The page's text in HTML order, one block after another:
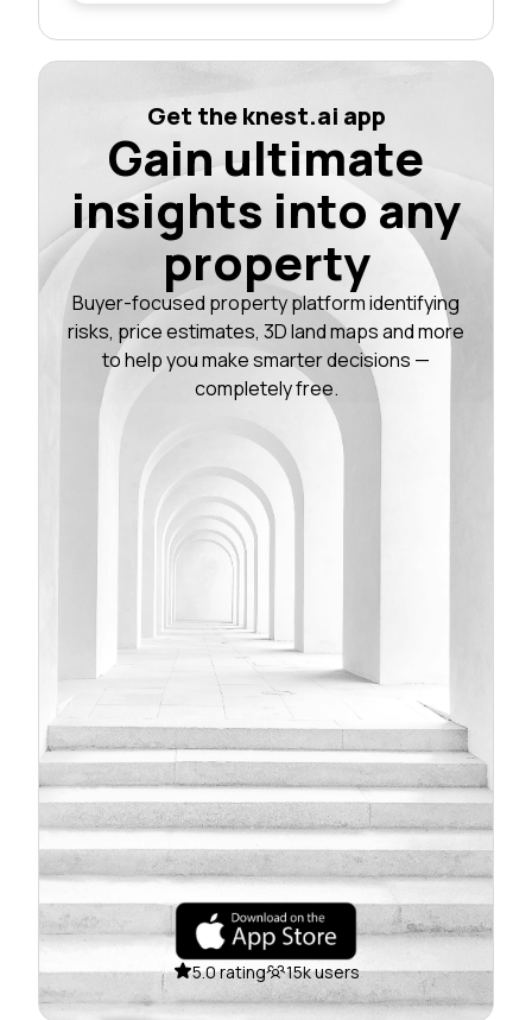
Get the knest.ai app
Gain ultimate
insights into any
property
Buyer-focused property platform identifying
risks, price estimates, 3D land maps and more
to help you make smarter decisions —
completely free.
5.0 rating 15k users